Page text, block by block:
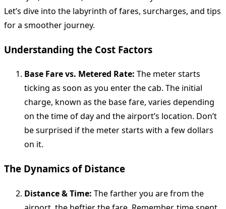
Let’s dive into the labyrinth of fares, surcharges, and tips
for a smoother journey.
Understanding the Cost Factors
Base Fare vs. Metered Rate: The meter starts
ticking as soon as you enter the cab. The initial
charge, known as the base fare, varies depending
on the time of day and the airport’s location. Don’t
be surprised if the meter starts with a few dollars
on it.
The Dynamics of Distance
Distance & Time: The farther you are from the